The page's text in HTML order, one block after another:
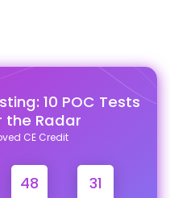
10 POC Tests
the Radar
CE Credit
48 30